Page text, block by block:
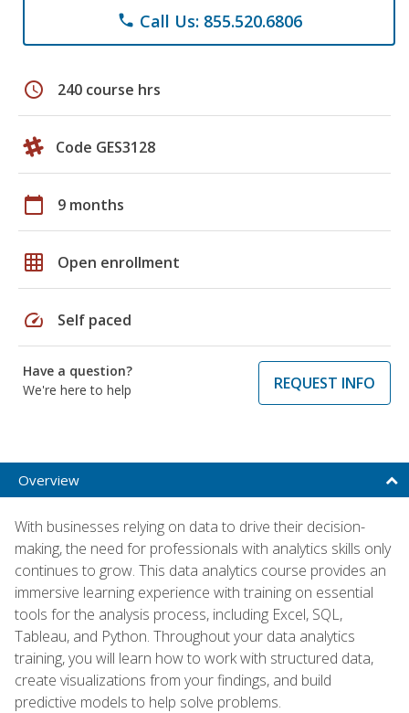
phone Call Us: 855.520.6806
schedule 240 course hrs
Code GES3128
calendar_today 9 months
grid_on Open enrollment
speed Self paced
Have a question?
We're here to help
REQUEST INFO
Overview
With businesses relying on data to drive their decision-
making, the need for professionals with analytics skills only
continues to grow. This data analytics course provides an
immersive learning experience with training on essential
tools for the analysis process, including Excel, SQL,
Tableau, and Python. Throughout your data analytics
training, you will learn how to work with structured data,
create visualizations from your findings, and build
predictive models to help solve problems.